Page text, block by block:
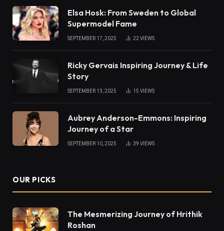
Elsa Hosk: From Sweden to Global
Supermodel Fame
SEPTEMBER 17, 2025 22 VIEWS
Ricky Gervais Inspiring Journey & Life
Story
SEPTEMBER 13, 2025 15 VIEWS
Aubrey Anderson-Emmons: Inspiring
Journey of a Star
SEPTEMBER 10, 2025 39 VIEWS
OUR PICKS
The Mesmerizing Journey of Hrithik
Roshan